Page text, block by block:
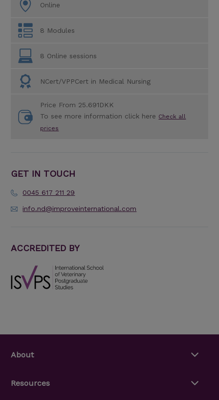
Online
8 Modules
8 Online sessions
NCert/VPPCert in Medical Nursing
Price From 25.691DKK
To see more information click here Check all
prices
GET IN TOUCH
0045 617 211 29
info.nd@improveinternational.com
ACCREDITED BY
About
Resources